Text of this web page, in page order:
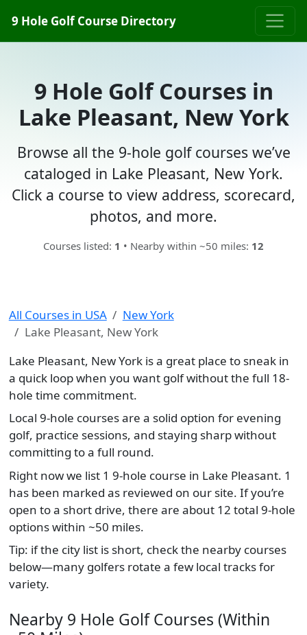
9 Hole Golf Course Directory
9 Hole Golf Courses in
Lake Pleasant, New York
Browse all the 9-hole golf courses we’ve
cataloged in Lake Pleasant, New York.
Click a course to view address, scorecard,
photos, and more.
Courses listed: 1 • Nearby within ~50 miles: 12
All Courses in USA
New York
Lake Pleasant, New York
Lake Pleasant, New York is a great place to sneak in
a quick loop when you want golf without the full 18-
hole time commitment.
Local 9-hole courses are a solid option for evening
golf, practice sessions, and staying sharp without
committing to a full round.
Right now we list 1 9-hole course in Lake Pleasant. 1
has been marked as reviewed on our site. If you’re
open to a short drive, there are about 12 total 9-hole
options within ~50 miles.
Tip: if the city list is short, check the nearby courses
below—many golfers rotate a few local tracks for
variety.
Nearby 9 Hole Golf Courses (Within